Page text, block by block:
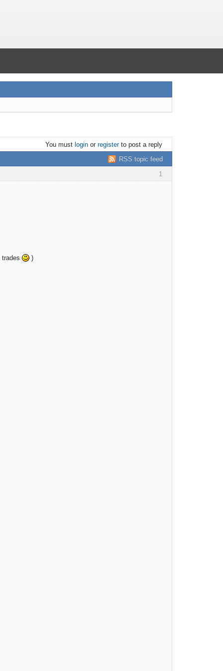
You must loginor registerto post a reply
RSS topic feed
1
)